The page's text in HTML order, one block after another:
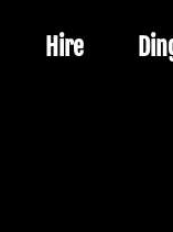
Hire